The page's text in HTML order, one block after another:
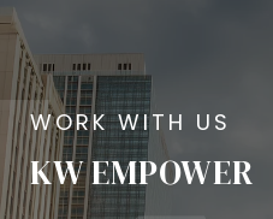
KW EMPOWER